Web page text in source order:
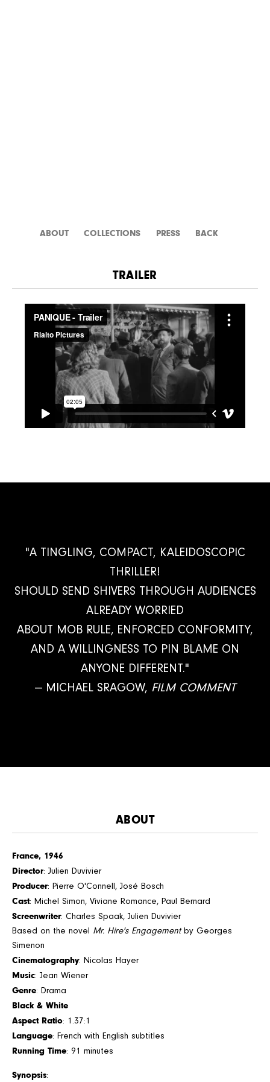
ABOUT CATALOGUE
PRESS BACK
TRAILER
"A TINGLING, COMPACT, KALEIDOSCOPIC
THRILLER!
SHOULD SEND SHIVERS THROUGH AUDIENCES
ALREADY WORRIED
ABOUT MOB RULE, ENFORCED CONFORMITY,
AND A WILLINGNESS TO PIN BLAME ON
ANYONE DIFFERENT."
— MICHAEL SRAGOW, FILM COMMENT
ABOUT
France, 1946
Director: Julien Duvivier
Producer: Pierre O'Connell, José Bosch
Cast: Michel Simon, Viviane Romance, Paul Bernard
Screenwriter: Charles Spaak, Julien Duvivier
Based on the novel Mr. Hire's Engagementby Georges
Simenon
Cinematography: Nicolas Hayer
Music: Jean Wiener
Genre: Drama
Black & White
Aspect Ratio: 1.37:1
Language: French with English subtitles
Running Time: 91 minutes
Synopsis: